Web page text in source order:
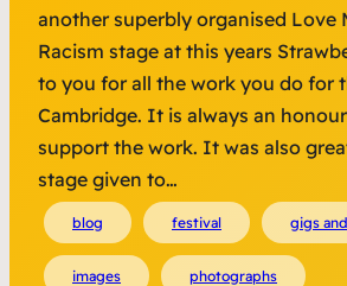
another superbly organised Love
Racism stage at this years
to you for all the work you do for
Cambridge. It is always an
support the work. It was also
stage given to…
blog festival gigs
images photographs